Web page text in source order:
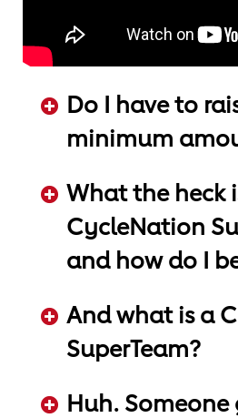
Do I have to
minimum
What the heck
CycleNation
and how do I
And what is a
SuperTeam?
Huh. Someone